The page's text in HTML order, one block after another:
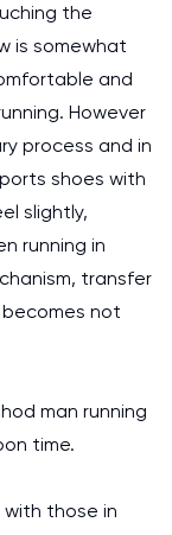
the
is somewhat
and
However
process and in
shoes with
slightly,
running in
transfer
not
man running
time.
those in